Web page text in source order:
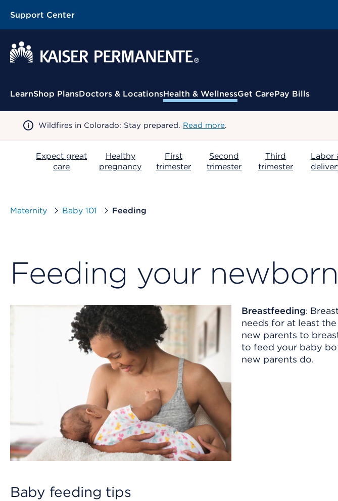
Support Center
Contextual Menu
LearnShop PlansDoctors & LocationsHealth & WellnessGet CarePay Bills
Wildfires in Colorado: Stay prepared. Read more.
Expect great
care
Healthy
pregnancy
First
trimester
Second
trimester
Third
trimester
Labor
Maternity Baby 101 Feeding
Feeding your newborn
Breastfeeding:
needs for at least
new parents to
to feed your baby
new parents do.
Baby feeding tips